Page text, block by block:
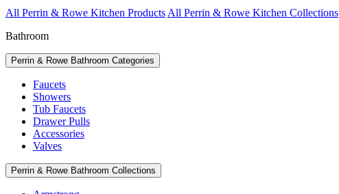
All Perrin & Rowe Kitchen Products All Perrin & Rowe Kitchen Collections
Bathroom
Perrin & Rowe Bathroom Categories
Faucets
Showers
Tub Faucets
Drawer Pulls
Accessories
Valves
Perrin & Rowe Bathroom Collections